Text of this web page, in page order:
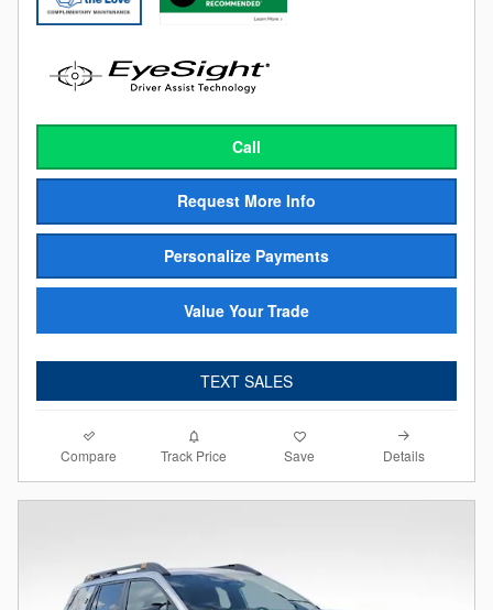
Call
Request More Info
Personalize Payments
Value Your Trade
TEXT SALES
Compare Track Price Save Details